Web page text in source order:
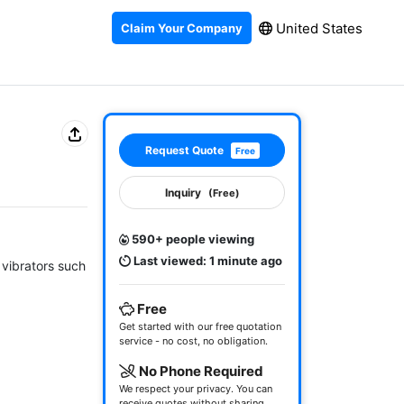
Claim Your Company United States
such
Request Quote Free
Inquiry (Free)
590+ people viewing
Last viewed: 1 minute ago
Free
Get started with our free quotation
service - no cost, no obligation.
No Phone Required
We respect your privacy. You can